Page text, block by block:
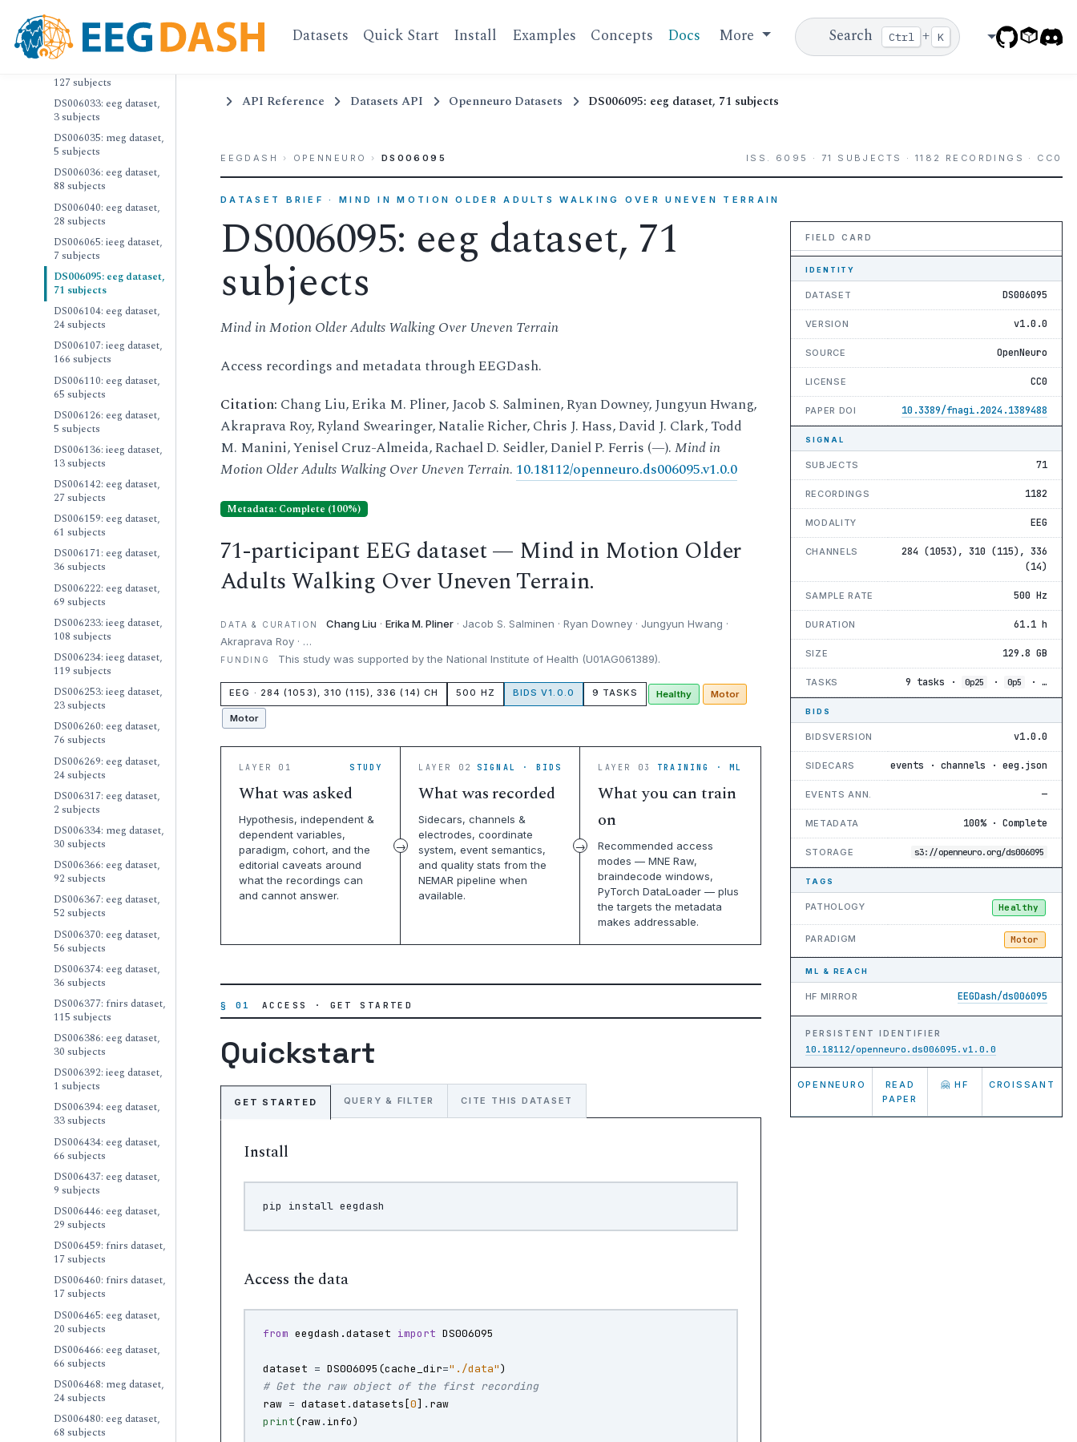
Datasets Quick Start Install Examples Concepts Docs More Search Ctrl + K
DS006012: meg dataset,
21 subjects
127 subjects
DS006033: eeg dataset,
3 subjects
DS006035: meg dataset,
5 subjects
DS006036: eeg dataset,
88 subjects
DS006040: eeg dataset,
28 subjects
DS006065: ieeg dataset,
7 subjects
DS006095: eeg dataset,
71 subjects
DS006104: eeg dataset,
24 subjects
DS006107: ieeg dataset,
166 subjects
DS006110: eeg dataset,
65 subjects
DS006126: eeg dataset,
5 subjects
DS006136: ieeg dataset,
13 subjects
DS006142: eeg dataset,
27 subjects
DS006159: eeg dataset,
61 subjects
DS006171: eeg dataset,
36 subjects
DS006222: eeg dataset,
69 subjects
DS006233: ieeg dataset,
108 subjects
DS006234: ieeg dataset,
119 subjects
DS006253: ieeg dataset,
23 subjects
DS006260: eeg dataset,
76 subjects
DS006269: eeg dataset,
24 subjects
DS006317: eeg dataset,
2 subjects
DS006334: meg dataset,
30 subjects
DS006366: eeg dataset,
92 subjects
DS006367: eeg dataset,
52 subjects
DS006370: eeg dataset,
56 subjects
DS006374: eeg dataset,
36 subjects
DS006377: fnirs dataset,
115 subjects
DS006386: eeg dataset,
30 subjects
DS006392: ieeg dataset,
1 subjects
DS006394: eeg dataset,
33 subjects
DS006434: eeg dataset,
66 subjects
DS006437: eeg dataset,
9 subjects
DS006446: eeg dataset,
29 subjects
DS006459: fnirs dataset,
17 subjects
DS006460: fnirs dataset,
17 subjects
DS006465: eeg dataset,
20 subjects
DS006466: eeg dataset,
66 subjects
DS006468: meg dataset,
24 subjects
DS006480: eeg dataset,
68 subjects
API Reference Datasets API Openneuro Datasets DS006095: eeg dataset, 71 subjects
EEGDASH › OPENNEURO › DS006095 ISS. 6095 · 71 SUBJECTS · 1182 RECORDINGS · CC0
DATASET BRIEF · MIND IN MOTION OLDER ADULTS WALKING OVER UNEVEN TERRAIN
FIELD CARD
IDENTITY
DATASET DS006095
VERSION v1.0.0
SOURCE OpenNeuro
LICENSE CC0
PAPER DOI 10.3389/fnagi.2024.1389488
SIGNAL
SUBJECTS 71
RECORDINGS 1182
MODALITY EEG
CHANNELS
284 (1053), 310 (115), 336
(14)
SAMPLE RATE 500 Hz
DURATION 61.1 h
SIZE 129.8 GB
TASKS 9 tasks · 0p25 · 0p5 · …
BIDS
BIDSVERSION v1.0.0
SIDECARS events · channels · eeg.json
EVENTS ANN. —
METADATA 100% · Complete
STORAGE s3://openneuro.org/ds006095
TAGS
PATHOLOGY Healthy
PARADIGM Motor
ML & REACH
HF MIRROR EEGDash/ds006095
PERSISTENT IDENTIFIER
10.18112/openneuro.ds006095.v1.0.0
OPENNEURO
READ
PAPER
🤗 HF CROISSANT
DS006095: eeg dataset, 71
subjects
Mind in Motion Older Adults Walking Over Uneven Terrain
Access recordings and metadata through EEGDash.
Citation: Chang Liu, Erika M. Pliner, Jacob S. Salminen, Ryan Downey, Jungyun Hwang,
Akraprava Roy, Ryland Swearinger, Natalie Richer, Chris J. Hass, David J. Clark, Todd
M. Manini, Yenisel Cruz-Almeida, Rachael D. Seidler, Daniel P. Ferris (—).Mind in
Motion Older Adults Walking Over Uneven Terrain. 10.18112/openneuro.ds006095.v1.0.0
Metadata: Complete (100%)
71-participant EEG dataset — Mind in Motion Older
Adults Walking Over Uneven Terrain.
DATA & CURATION Chang Liu ·Erika M. Pliner · Jacob S. Salminen · Ryan Downey · Jungyun Hwang ·
Akraprava Roy · …
FUNDING This study was supported by the National Institute of Health (U01AG061389).
EEG · 284 (1053), 310 (115), 336 (14) CH 500 HZ BIDS V1.0.0 9 TASKS Healthy Motor
Motor
LAYER 01 STUDY
What was asked
Hypothesis, independent &
dependent variables,
paradigm, cohort, and the
editorial caveats around
what the recordings can
and cannot answer.
LAYER 02 SIGNAL · BIDS
What was recorded
Sidecars, channels &
electrodes, coordinate
system, event semantics,
and quality stats from the
NEMAR pipeline when
available.
LAYER 03 TRAINING · ML
What you can train
on
Recommended access
modes — MNE Raw,
braindecode windows,
PyTorch DataLoader — plus
the targets the metadata
makes addressable.
§ 01 ACCESS · GET STARTED
Quickstart
GET STARTED
Install
pip install
Access the data
from eegdash.dataset import DS006095
dataset = DS006095 (cache_dir="./data")
# Get the raw object of the first recording
raw = dataset .datasets [0] . raw
print(raw. info)
QUERY & FILTER CITE THIS DATASET